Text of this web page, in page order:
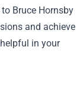
Bruce Hornsby
and achieve
in your